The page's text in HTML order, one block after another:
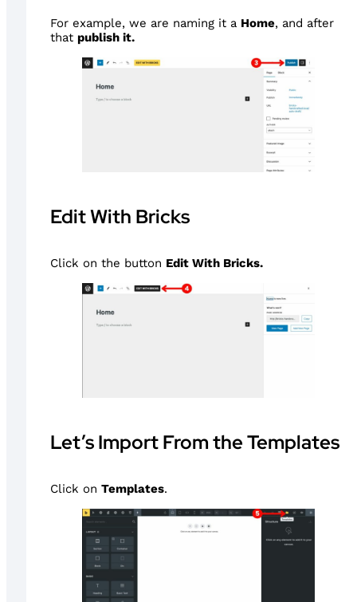
For example, we are naming it a Home, and after
that publish it.
Edit With Bricks
Click on the button Edit With Bricks.
Let’s Import From the Templates
Click on Templates.